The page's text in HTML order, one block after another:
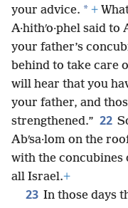
your advice. * +
A·hithʹo·phel said
your father’s
behind to take care
will hear that you
your father, and
strengthened.” 22
Abʹsa·lom on the
with the concubines
all Israel.+
23 In those days